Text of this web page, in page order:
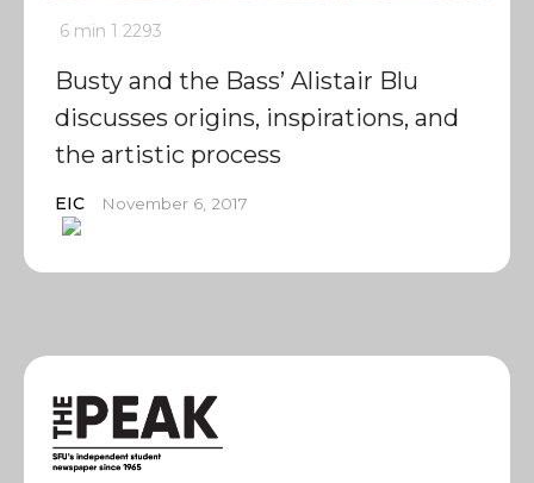
6 min 1 2293
Busty and the Bass’ Alistair Blu
discusses origins, inspirations, and
the artistic process
EIC November 6, 2017